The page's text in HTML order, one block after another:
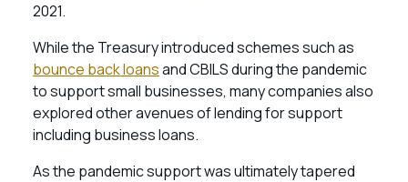
2021.
While the Treasury introduced schemes such as
bounce back loansand CBILS during the pandemic
to support small businesses, many companies also
explored other avenues of lending for support
including business loans.
As the pandemic support was ultimately tapered